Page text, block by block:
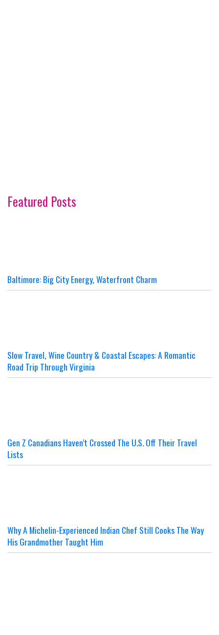
Featured Posts
Baltimore: Big City Energy, Waterfront Charm
Slow Travel, Wine Country & Coastal Escapes: A Romantic
Road Trip Through Virginia
Gen Z Canadians Haven’t Crossed The U.S. Off Their Travel
Lists
Why A Michelin-Experienced Indian Chef Still Cooks The Way
His Grandmother Taught Him